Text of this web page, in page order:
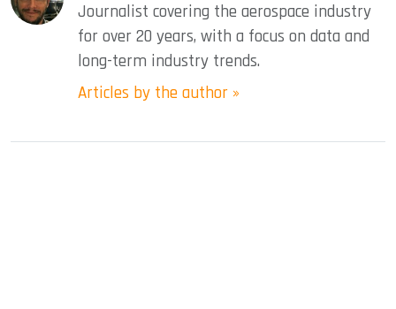
Journalist covering the aerospace industry
for over 20 years, with a focus on data and
long-term industry trends.
Articles by the author »